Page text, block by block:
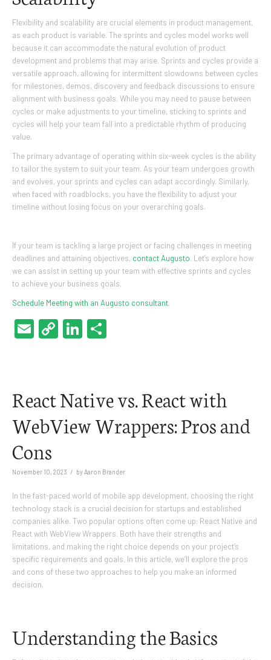
Flexibility and scalability are crucial elements in product management,
as each product is variable. The sprints and cycles model works well
because it can accommodate the natural evolution of product
development and problems that may arise. Sprints and cycles provide a
versatile approach, allowing for intermittent slowdowns between cycles
for milestones, demos, discovery and feedback discussions to ensure
alignment with business goals. While you may need to pause between
cycles or make adjustments to your timeline, sticking to sprints and
cycles will help your team fall into a predictable rhythm of producing
value.
The primary advantage of operating within six-week cycles is the ability
to tailor the system to suit your team. As your team undergoes growth
and evolves, your sprints and cycles can adapt accordingly. Similarly,
when faced with roadblocks, you have the flexibility to adjust your
timeline without losing focus on your overarching goals.
If your team is tackling a large project or facing challenges in meeting
deadlines and attaining objectives, contact Augusto. Let’s explore how
we can assist in setting up your team with effective sprints and cycles
to achieve your business goals.
Schedule Meeting with an Augusto consultant.
EmailCopyLinkedIn
React Native vs. React with
WebView Wrappers: Pros and
Cons
November 10, 2023 / byAaron Brander
In the fast-paced world of mobile app development, choosing the right
technology stack is a crucial decision for startups and established
companies alike. Two popular options often come up: React Native and
React with WebView Wrappers. Both have their strengths and
limitations, and making the right choice depends on your project’s
specific requirements and goals. In this article, we’ll explore the pros
and cons of these two approaches to help you make an informed
decision.
Understanding the Basics